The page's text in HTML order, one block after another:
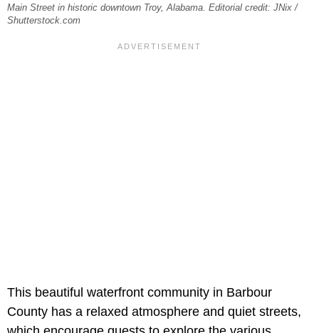
Main Street in historic downtown Troy, Alabama. Editorial credit: JNix /
Shutterstock.com
This beautiful waterfront community in Barbour
County has a relaxed atmosphere and quiet streets,